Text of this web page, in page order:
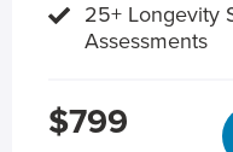
25+ Longevity
Assessments
$799